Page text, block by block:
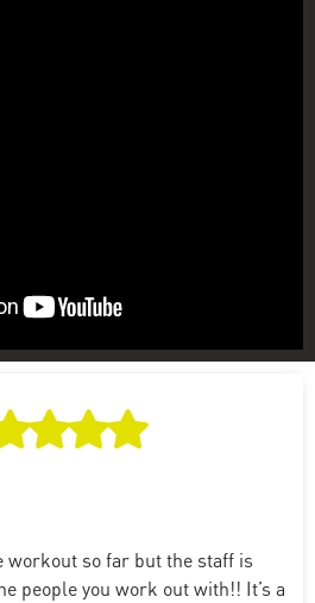
workout so far but the staff is
people you work out with!! It’s a